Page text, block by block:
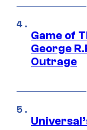
Game of
George
Outrage